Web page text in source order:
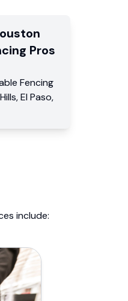
Pros
Fencing
, El Paso,
include: